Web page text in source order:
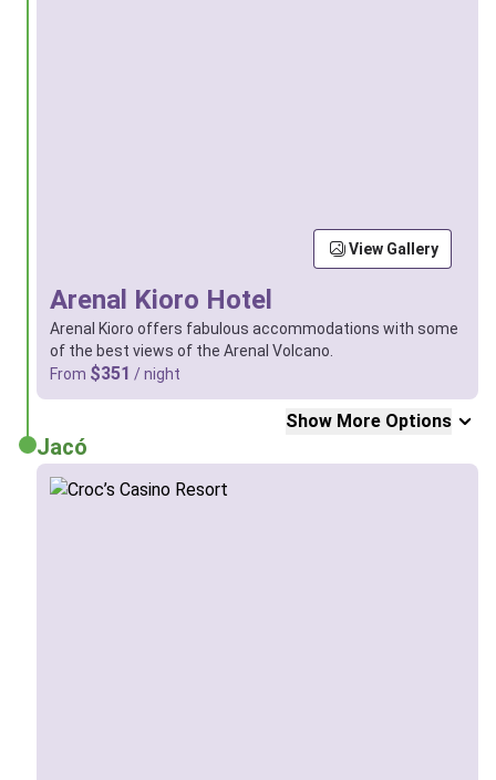
Arenal Kioro Hotel
Arenal Kioro offers fabulous accommodations with some
of the best views of the Arenal Volcano.
From $351 / night
View Gallery
Show More Options
Jacó